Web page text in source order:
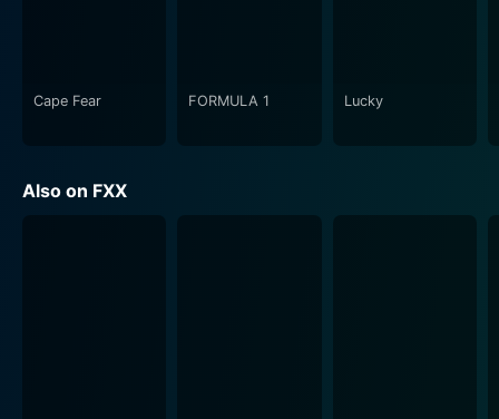
Cape Fear FORMULA 1 Lucky
Also on FXX